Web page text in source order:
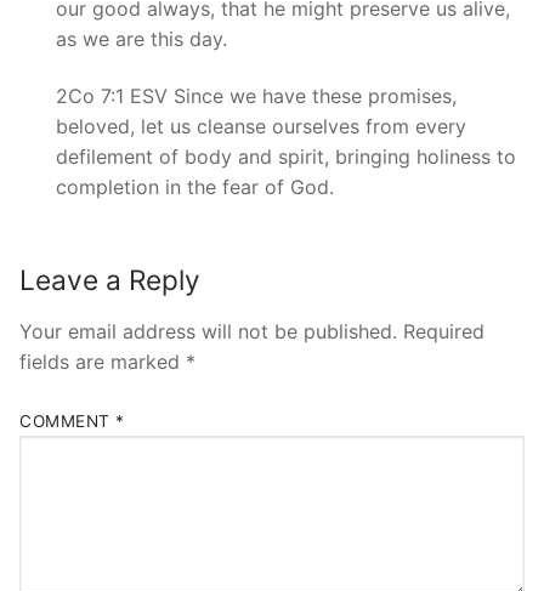
our good always, that he might preserve us alive,
as we are this day.
2Co 7:1 ESV Since we have these promises,
beloved, let us cleanse ourselves from every
defilement of body and spirit, bringing holiness to
completion in the fear of God.
Leave a Reply
Your email address will not be published. Required
fields are marked *
COMMENT *